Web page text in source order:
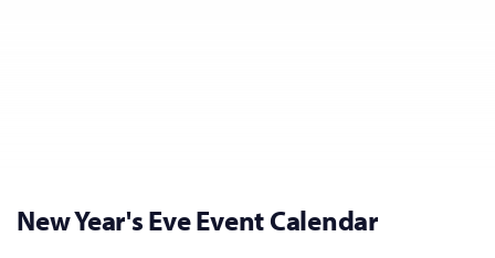
New Year's Eve Event Calendar